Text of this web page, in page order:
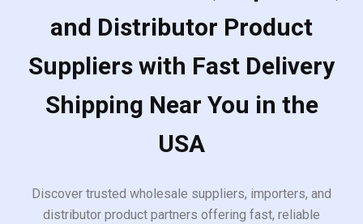
and Distributor Product
Suppliers with Fast Delivery
Shipping Near You in the
USA
Discover trusted wholesale suppliers, importers, and
distributor product partners offering fast, reliable